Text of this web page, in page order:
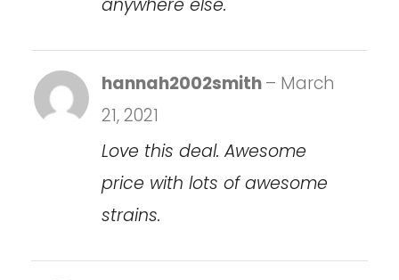
hannah2002smith– March
21, 2021
Love this deal. Awesome
price with lots of awesome
strains.